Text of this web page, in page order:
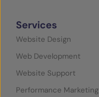
Services
Website Design
Web Development
Website Support
Performance Marketing